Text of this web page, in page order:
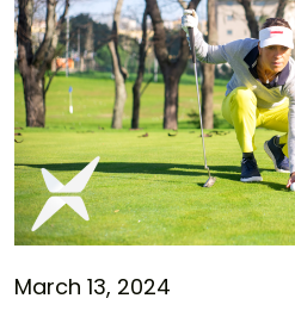
March 13, 2024